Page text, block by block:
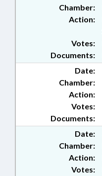
Chamber:
Action:
Documents:
Votes:
Date:
Chamber:
Action:
Documents:
Votes:
Date:
Chamber:
Action:
Votes: